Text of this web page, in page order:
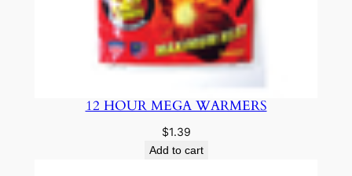
12 HOUR MEGA WARMERS
$1.39
Add to cart